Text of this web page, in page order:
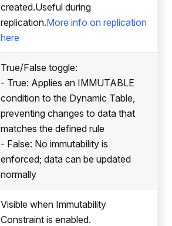
created.Useful during
replication.More info on replication
here
True/False toggle:
- True: Applies an IMMUTABLE
condition to the Dynamic Table,
preventing changes to data that
matches the defined rule
- False: No immutability is
enforced; data can be updated
normally
Visible when Immutability
Constraint is enabled.